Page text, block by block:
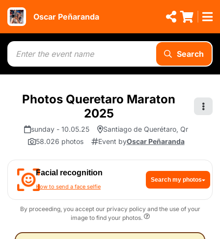
Oscar Peñaranda
Search
Photos Queretaro Maraton
2025
sunday - 10.05.25
Santiago de Querétaro, Qr
58.026 photos
Event byOscar Peñaranda
Facial recognition
How to send a face selfie
Search my photos
By proceeding, you accept our privacy policy and the use of your
image to find your photos.